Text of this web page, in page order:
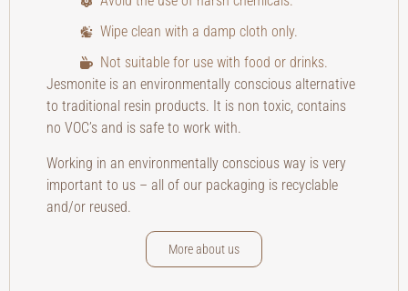
Wipe clean with a damp cloth only.
Not suitable for use with food or drinks.
Jesmonite is an environmentally conscious alternative
to traditional resin products. It is non toxic, contains
no VOC’s and is safe to work with.
Working in an environmentally conscious way is very
important to us – all of our packaging is recyclable
and/or reused.
More about us